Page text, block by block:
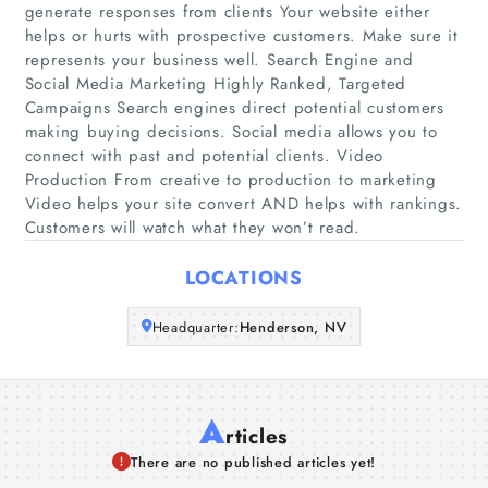
Home
Companies
Articles
About Us
generate responses from clients Your website either
helps or hurts with prospective customers. Make sure it
represents your business well. Search Engine and
Social Media Marketing Highly Ranked, Targeted
Campaigns Search engines direct potential customers
making buying decisions. Social media allows you to
connect with past and potential clients. Video
Production From creative to production to marketing
Video helps your site convert AND helps with rankings.
Customers will watch what they won’t read.
LOCATIONS
Headquarter:Henderson, NV
Articles
There are no published articles yet!